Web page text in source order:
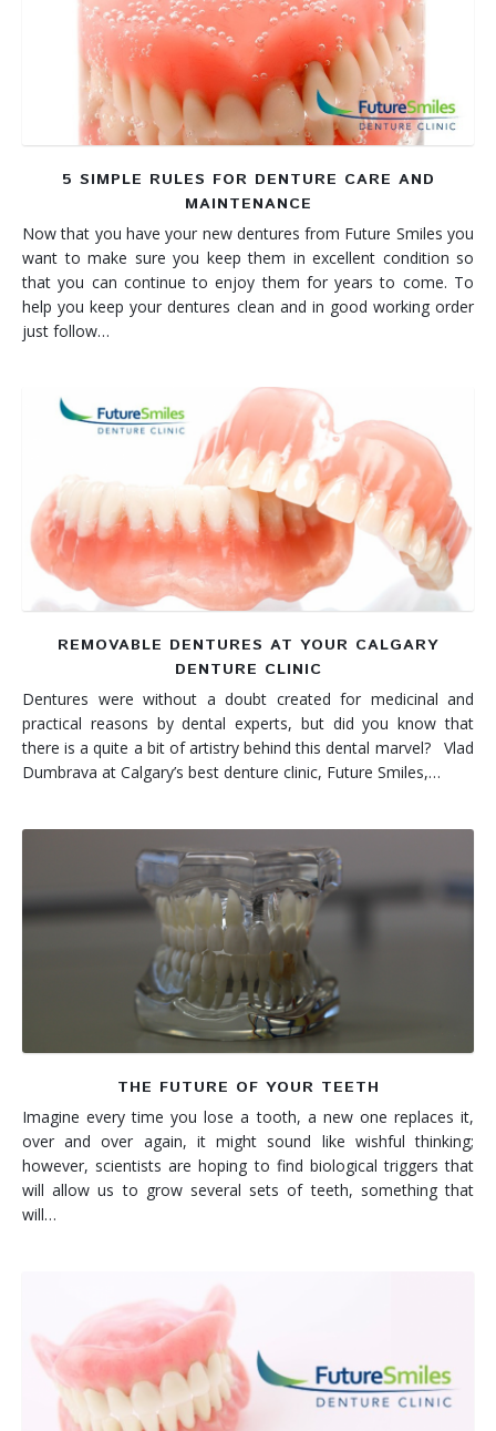
5 SIMPLE RULES FOR DENTURE CARE AND
MAINTENANCE
Now that you have your new dentures from Future Smiles you
want to make sure you keep them in excellent condition so
that you can continue to enjoy them for years to come. To
help you keep your dentures clean and in good working order
just follow…
REMOVABLE DENTURES AT YOUR CALGARY
DENTURE CLINIC
Dentures were without a doubt created for medicinal and
practical reasons by dental experts, but did you know that
there is a quite a bit of artistry behind this dental marvel? Vlad
Dumbrava at Calgary’s best denture clinic, Future Smiles,…
THE FUTURE OF YOUR TEETH
Imagine every time you lose a tooth, a new one replaces it,
over and over again, it might sound like wishful thinking;
however, scientists are hoping to find biological triggers that
will allow us to grow several sets of teeth, something that
will…